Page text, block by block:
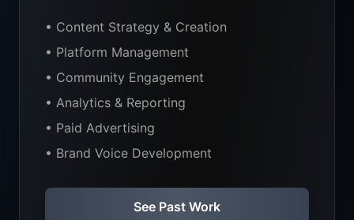
• Content Strategy & Creation
• Platform Management
• Community Engagement
• Analytics & Reporting
• Paid Advertising
• Brand Voice Development
See Past Work